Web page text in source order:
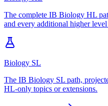
The complete IB Biology HL
and every additional higher
Biology SL
The IB Biology SL path,
HL-only topics or extensions.